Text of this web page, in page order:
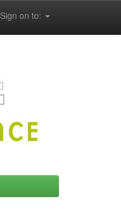
Sign on to: